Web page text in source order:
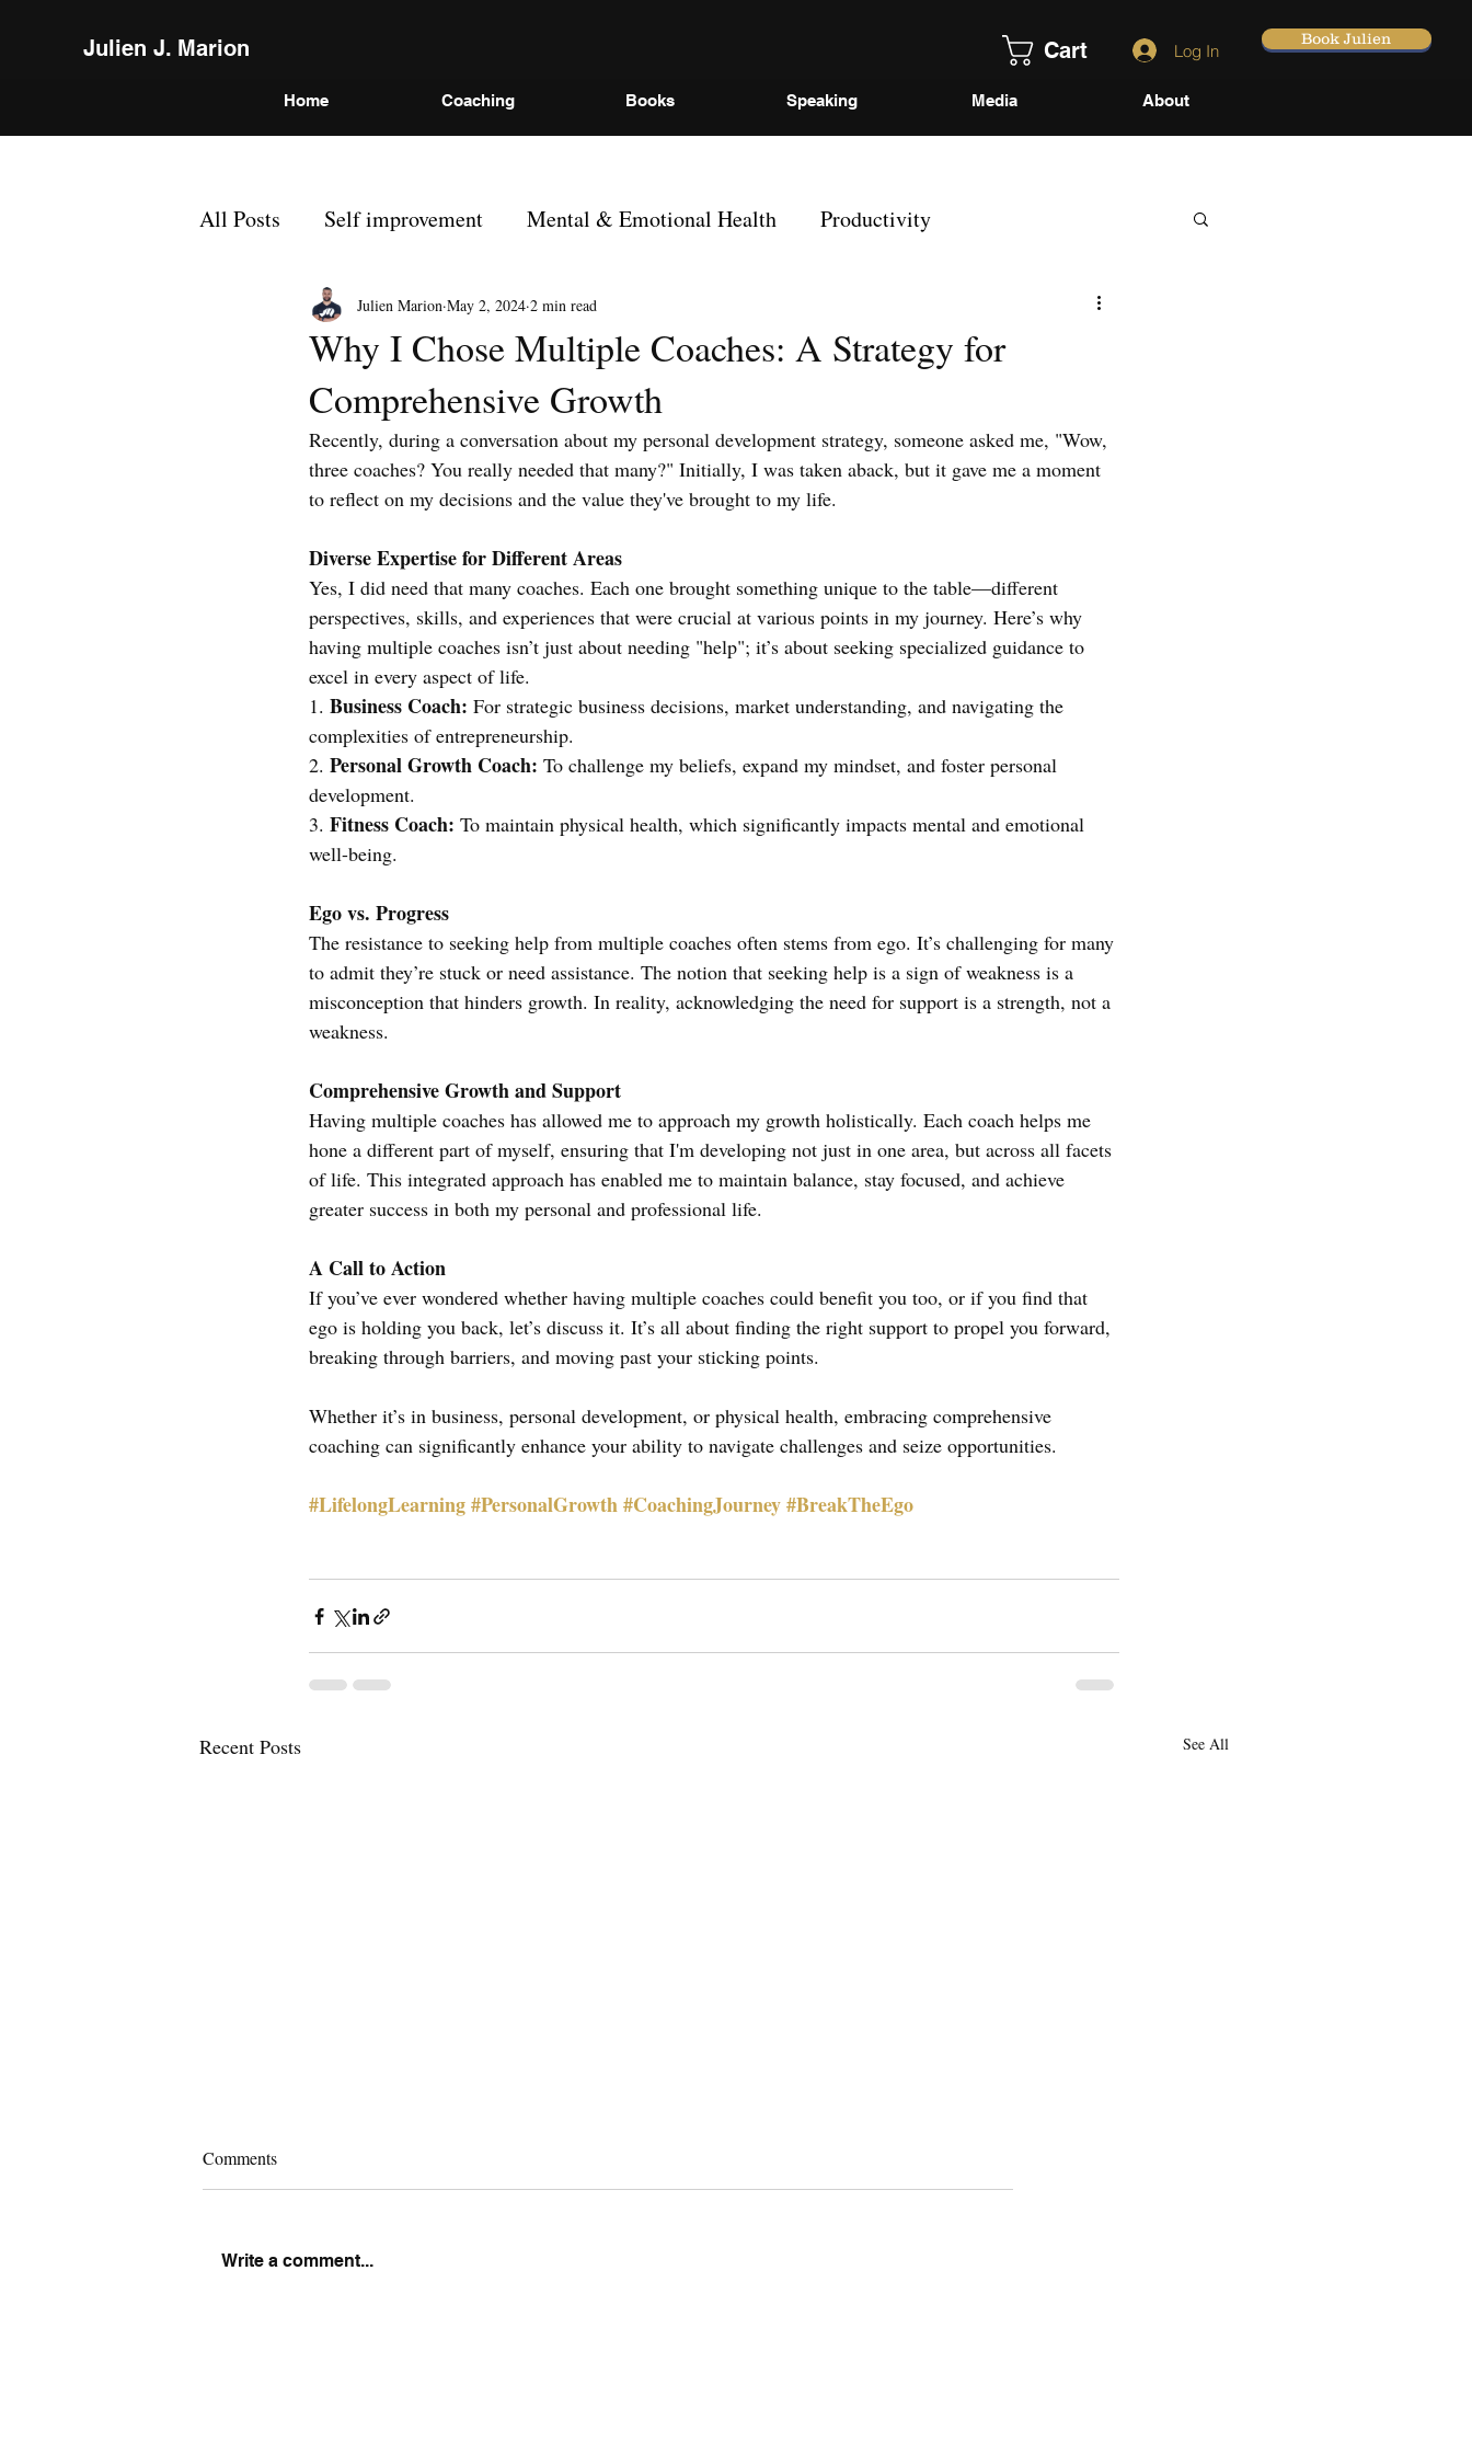
Julien J. Marion Cart Log In
Book Julien
Home Coaching Books Speaking Media About
All Posts Self improvement Mental & Emotional Health Productivity
Why I Chose Multiple Coaches: A Strategy for
Comprehensive Growth
Julien Marion May 2, 2024 2 min read
Recently, during a conversation about my personal development strategy, someone asked me, "Wow,
three coaches? You really needed that many?" Initially, I was taken aback, but it gave me a moment
to reflect on my decisions and the value they've brought to my life.
Diverse Expertise for Different Areas
Yes, I did need that many coaches. Each one brought something unique to the table—different
perspectives, skills, and experiences that were crucial at various points in my journey. Here’s why
having multiple coaches isn’t just about needing "help"; it’s about seeking specialized guidance to
excel in every aspect of life.
1. Business Coach: For strategic business decisions, market understanding, and navigating the
complexities of entrepreneurship.
2. Personal Growth Coach: To challenge my beliefs, expand my mindset, and foster personal
development.
3. Fitness Coach: To maintain physical health, which significantly impacts mental and emotional
well-being.
Ego vs. Progress
The resistance to seeking help from multiple coaches often stems from ego. It’s challenging for many
to admit they’re stuck or need assistance. The notion that seeking help is a sign of weakness is a
misconception that hinders growth. In reality, acknowledging the need for support is a strength, not a
weakness.
Comprehensive Growth and Support
Having multiple coaches has allowed me to approach my growth holistically. Each coach helps me
hone a different part of myself, ensuring that I'm developing not just in one area, but across all facets
of life. This integrated approach has enabled me to maintain balance, stay focused, and achieve
greater success in both my personal and professional life.
A Call to Action
If you’ve ever wondered whether having multiple coaches could benefit you too, or if you find that
ego is holding you back, let’s discuss it. It’s all about finding the right support to propel you forward,
breaking through barriers, and moving past your sticking points.
Whether it’s in business, personal development, or physical health, embracing comprehensive
coaching can significantly enhance your ability to navigate challenges and seize opportunities.
#LifelongLearning#PersonalGrowth#CoachingJourney#BreakTheEgo
Recent Posts See All
Comments
Write a comment...